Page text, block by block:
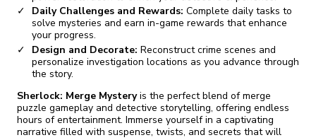
Daily Challenges and Rewards: Complete daily tasks to
solve mysteries and earn in-game rewards that enhance
your progress.
Design and Decorate: Reconstruct crime scenes and
personalize investigation locations as you advance through
the story.
Sherlock: Merge Mysteryis the perfect blend of merge
puzzle gameplay and detective storytelling, offering endless
hours of entertainment. Immerse yourself in a captivating
narrative filled with suspense, twists, and secrets that will